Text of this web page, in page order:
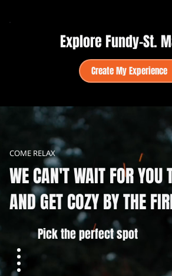
Explore Fundy–St.
Create My Experience
COME RELAX
WE CAN'T WAIT FOR YOU
AND GET COZY BY THE
Pick the perfect spot